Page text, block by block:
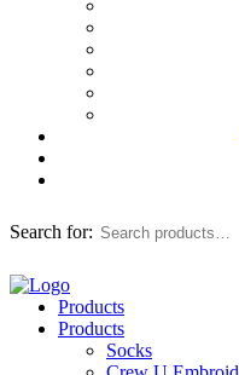
Search for:
Products
Products
Socks